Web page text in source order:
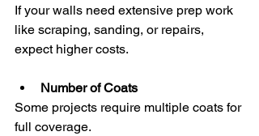
If your walls need extensive prep work
like scraping, sanding, or repairs,
expect higher costs.
Number of Coats
Some projects require multiple coats for
full coverage.